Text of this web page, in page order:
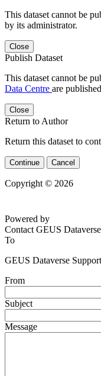
This dataset cannot be
by its administrator.
Close
Publish Dataset
This dataset cannot be
Data Centre are
Close
Return to Author
Return this dataset to
Continue Cancel
Copyright © 2026
Powered by
Contact GEUS
To
GEUS Dataverse Support
From
Subject
Message